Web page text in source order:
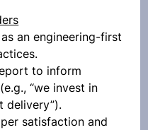
an engineering-first
to inform
“we invest in
delivery”).
satisfaction and